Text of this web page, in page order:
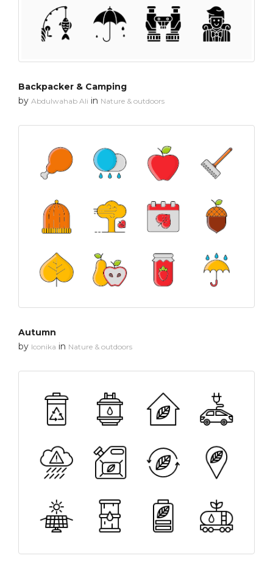
Backpacker & Camping
by Abdulwahab Ali in Nature & outdoors
Autumn
by Iconika in Nature & outdoors